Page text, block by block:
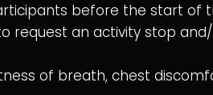
before the start of
an activity stop
of breath, chest